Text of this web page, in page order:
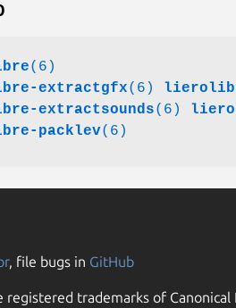
(6)
extractgfx(6)
extractsounds(6)
packlev(6)
, file bugs in GitHub
registered trademarks of Canonical